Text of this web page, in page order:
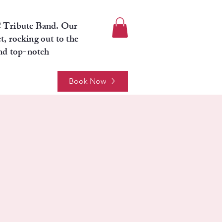
Tribute Band. Our
rocking out to the
top-notch
Book Now